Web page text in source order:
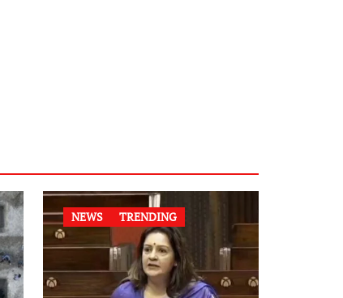
NEWS TRENDING